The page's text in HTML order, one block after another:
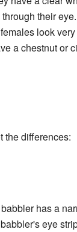
their
look
a chestnut or
the differences:
has a
eye